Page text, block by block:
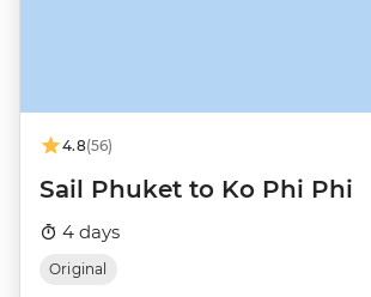
4.8(56)
Sail Phuket to Ko Phi Phi
4 days
Original